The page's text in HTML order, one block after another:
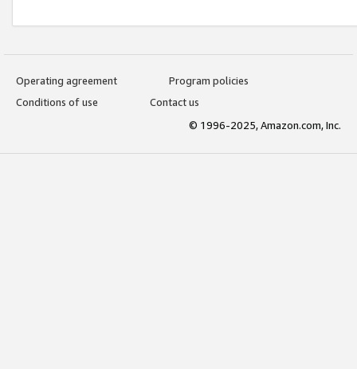
Operating agreement
Program policies
Conditions of use
Contact us
© 1996-2025, Amazon.com, Inc.